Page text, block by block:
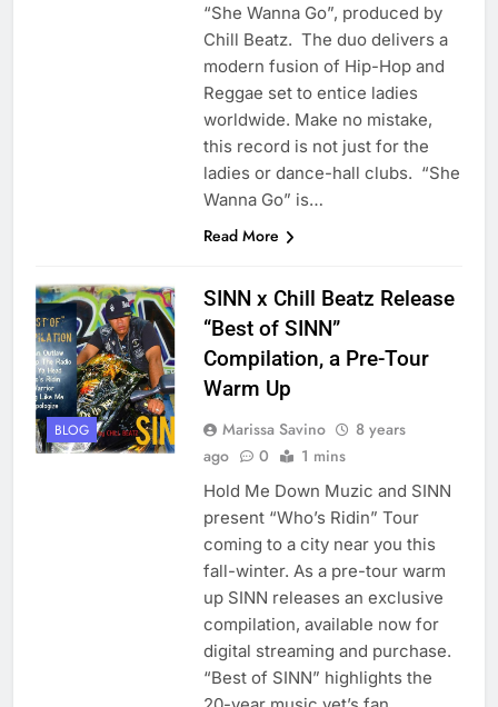
“She Wanna Go”, produced by
Chill Beatz. The duo delivers a
modern fusion of Hip-Hop and
Reggae set to entice ladies
worldwide. Make no mistake,
this record is not just for the
ladies or dance-hall clubs. “She
Wanna Go” is…
Read More
BLOG
SINN x Chill Beatz Release
“Best of SINN”
Compilation, a Pre-Tour
Warm Up
Marissa Savino
8 years
ago
0 1 mins
Hold Me Down Muzic and SINN
present “Who’s Ridin” Tour
coming to a city near you this
fall-winter. As a pre-tour warm
up SINN releases an exclusive
compilation, available now for
digital streaming and purchase.
“Best of SINN” highlights the